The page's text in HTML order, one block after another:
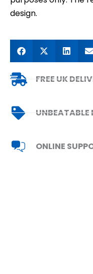
design.
FREE UK
UNBEATABLE
ONLINE